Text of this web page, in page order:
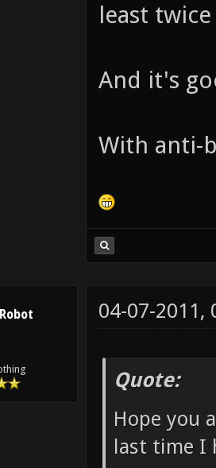
least
And it's
With anti-
04-07-2011,
Quote:
Hope you
last time I